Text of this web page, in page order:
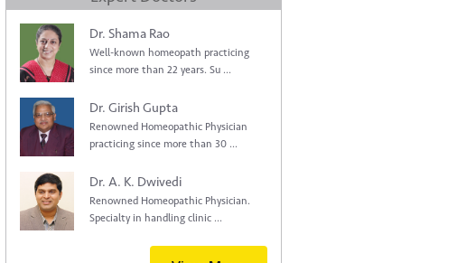
Dr. Shama Rao
Well-known homeopath practicing
since more than 22 years. Su ...
Dr. Girish Gupta
Renowned Homeopathic Physician
practicing since more than 30 ...
Dr. A. K. Dwivedi
Renowned Homeopathic Physician.
Specialty in handling clinic ...